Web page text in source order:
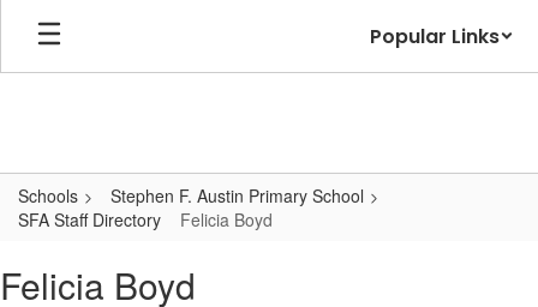
Skip
main
Popular Links
Schools
Stephen F. Austin Primary School
SFA Staff Directory
Felicia Boyd
Boyd
Felicia Boyd